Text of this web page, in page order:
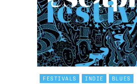
FESTIVALS INDIE BLUES